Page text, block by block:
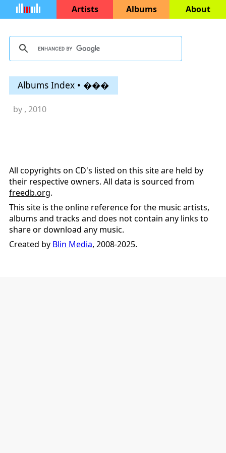
Artists Albums About
Albums Index • ���
by , 2010
All copyrights on CD's listed on this site are held by
their respective owners. All data is sourced from
freedb.org.
This site is the online reference for the music artists,
albums and tracks and does not contain any links to
share or download any music.
Created by Blin Media, 2008-2025.